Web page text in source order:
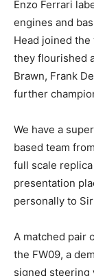
Enzo Ferrari
engines and
Head joined
they flourished
Brawn, Frank
further
We have a
based team
full scale
presentation
personally to
A matched pair
the FW09, a
signed steering